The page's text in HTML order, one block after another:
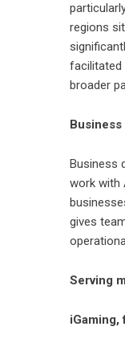
regions
facilitated
broader
Business
work with
gives
Serving